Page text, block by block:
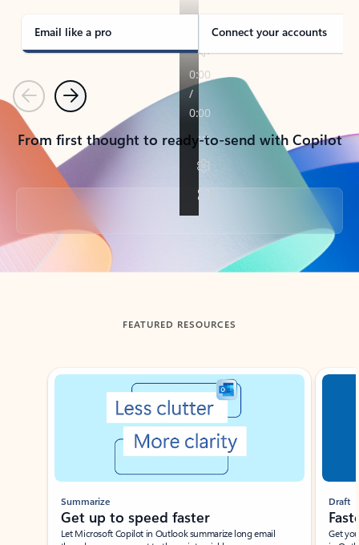
Email like a pro Connect your accounts
PreviousNext
From first thought to ready-to-send with Copilot
Back to tabs
FEATURED RESOURCES
Showing slide 1 of 3
Summarize
Get up to speed faster ​
Let Microsoft Copilot in Outlook summarize long email
Draft
Get